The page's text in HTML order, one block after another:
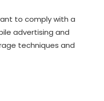
to comply with a
advertising and
techniques and